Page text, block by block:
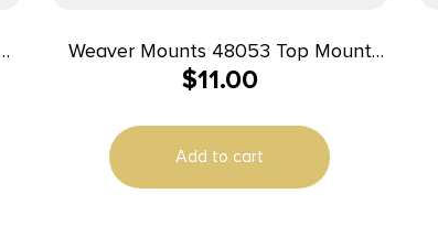
Weaver Mounts 48053 Top Mount
Base 53 Black Winchester 88/100
$11.00
Add to cart